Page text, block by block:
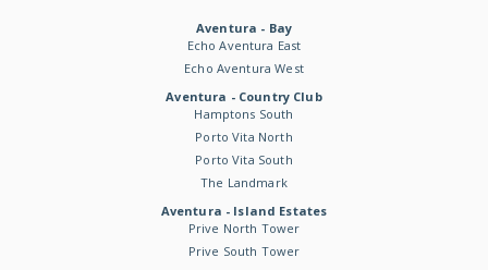
Aventura - Bay
Echo Aventura East
Echo Aventura West
Aventura - Country Club
Hamptons South
Porto Vita North
Porto Vita South
The Landmark
Aventura - Island Estates
Prive North Tower
Prive South Tower